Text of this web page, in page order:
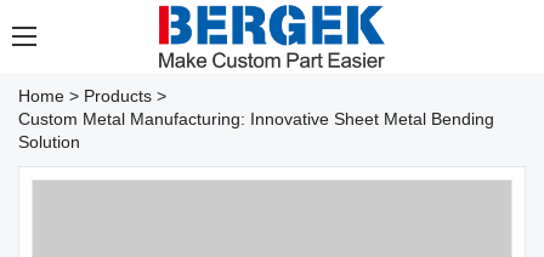
Home > Products >
Custom Metal Manufacturing: Innovative Sheet Metal Bending
Solution